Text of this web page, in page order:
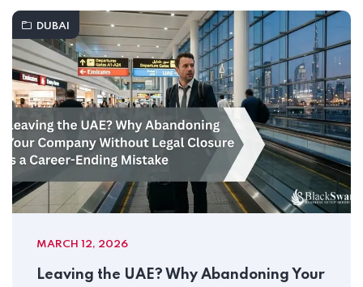
DUBAI
MARCH 12, 2026
Leaving the UAE? Why Abandoning Your